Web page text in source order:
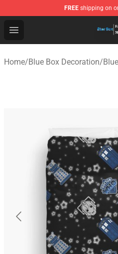
FREE shipping on
Open menu
Blue Box Store - Official
Home/Blue Box Decoration/